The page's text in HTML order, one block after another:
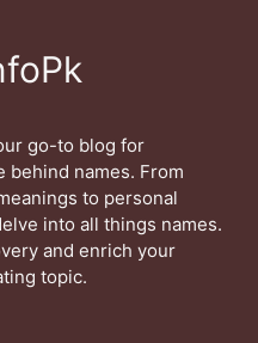
go-to blog for
behind names. From
to personal
into all things names.
and enrich your
topic.